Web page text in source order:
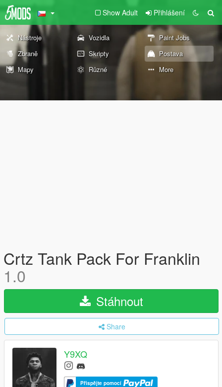
Show Adult Přihlášení
Nástroje Vozidla
Paint Jobs
Zbraně
Skripty
Postava
Mapy
Různé More
Crtz Tank Pack For Franklin
1.0
Stáhnout
Share
Y9XQ
Přispějte pomocí